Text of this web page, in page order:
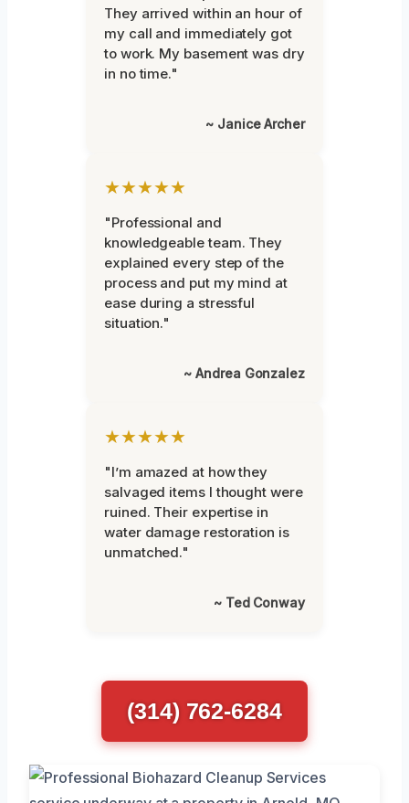
They arrived within an hour of
my call and immediately got
to work. My basement was dry
in no time."
~ Janice Archer
★★★★★
"Professional and
knowledgeable team. They
explained every step of the
process and put my mind at
ease during a stressful
situation."
~ Andrea Gonzalez
★★★★★
"I’m amazed at how they
salvaged items I thought were
ruined. Their expertise in
water damage restoration is
unmatched."
~ Ted Conway
(314) 762-6284